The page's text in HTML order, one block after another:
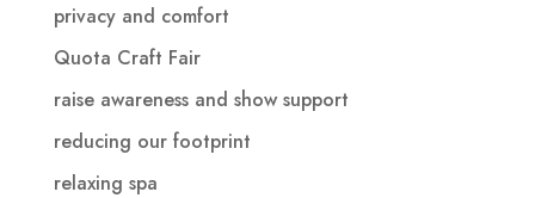
privacy and comfort
Quota Craft Fair
raise awareness and show support
reducing our footprint
relaxing spa